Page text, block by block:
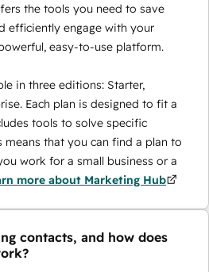
the tools you need to save
efficiently engage with your
easy-to-use platform.
in three editions: Starter,
Each plan is designed to fit a
tools to solve specific
means that you can find a plan to
work for a small business or a
more about Marketing Hub
contacts, and how does